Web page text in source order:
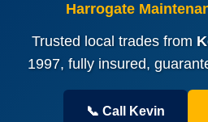
Harrogate
Trusted local trades from
1997, fully insured,
📞 Call Kevin